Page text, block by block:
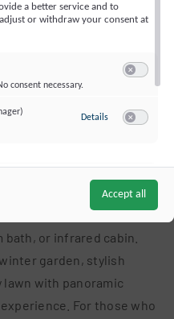
with
offer pure relaxation –
and the elegant sauna
The second area is
outdoor pool and a
Enjoy soothing warmth
bath, or infrared cabin.
garden, stylish
lawn with panoramic
For those who
a better service and to
or withdraw your consent at
Switch to
consent necessary.
Details to Google
Switch to
TagManager)
to Bing Ads
Switch to
Accept all